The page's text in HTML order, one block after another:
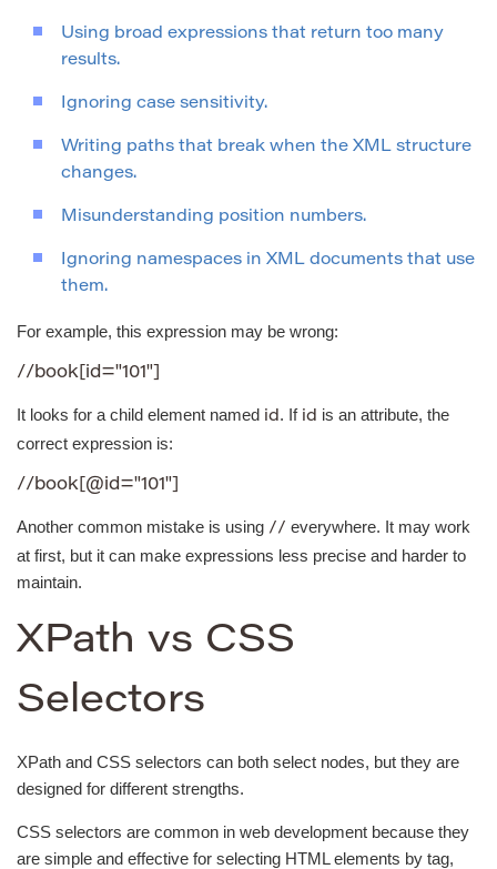
Using broad expressions that return too many
results.
Ignoring case sensitivity.
Writing paths that break when the XML structure
changes.
Misunderstanding position numbers.
Ignoring namespaces in XML documents that use
them.
For example, this expression may be wrong:
//book[id="101"]
It looks for a child element named id . If id is an attribute, the
correct expression is:
//book[@id="101"]
Another common mistake is using // everywhere. It may work
at first, but it can make expressions less precise and harder to
maintain.
XPath vs CSS
Selectors
XPath and CSS selectors can both select nodes, but they are
designed for different strengths.
CSS selectors are common in web development because they
are simple and effective for selecting HTML elements by tag,